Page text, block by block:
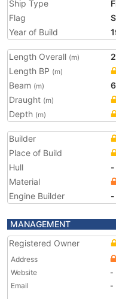
Ship Type
Flag
Year of Build
Length Overall (m)
Length BP (m)
Beam (m)
Draught (m)
Depth (m)
Builder
Place of Build
Hull
-
Material
Engine Builder
-
MANAGEMENT
Registered Owner
Address
Website
-
Email
-